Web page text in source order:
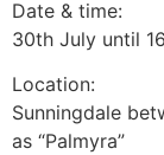
Date & time:
30th July until
Location:
Sunningdale
as “Palmyra”